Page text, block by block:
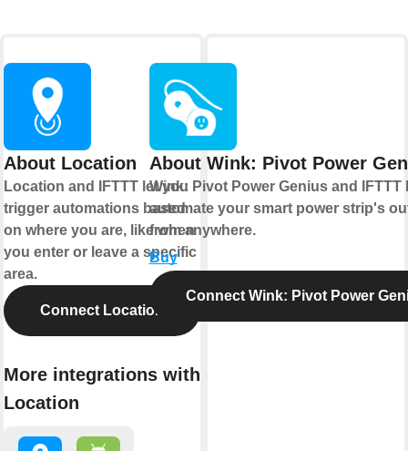
About Location
Location and IFTTT let you
trigger automations based
on where you are, like when
you enter or leave a specific
area.
Connect Location
More integrations with
Location
About Wink: Pivot Power
Wink: Pivot Power Genius and IFTTT
automate your smart power strip's
from anywhere.
Buy
Connect Wink: Pivot Power